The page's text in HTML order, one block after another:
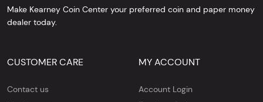
Make Kearney Coin Center your preferred coin and paper money
dealer today.
CUSTOMER CARE
Contact us
MY ACCOUNT
Account Login